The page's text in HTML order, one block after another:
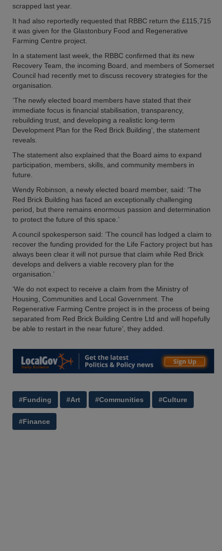
scrapped last year.
It had also reportedly requested that RBBC return the £115,715
it was given for the Glastonbury Food and Regenerative
Farming Centre project.
In a statement last week, the RBBC confirmed that its new
Recovery Team, the incoming Board, and members of Somerset
Council had recently met to discuss recovery strategies for the
organisation.
‘The newly elected board members have stated that their
immediate focus is financial stabilisation, transparency,
rebuilding trust, and developing a realistic long-term
Development Plan for the Red Brick Building’, the statement
reveals.
The statement also explained that the Board aims to expand
participation, members, skills, and community members in
future.
Wendy Robinson, a newly elected board member, said: ‘The
Red Brick Building has faced an exceptionally challenging
period, but there remains enormous passion and determination
to protect the future of this space.’
A council spokesperson said: ‘The council has lodged a claim to
recover the funding provided for the Life Factory project but has
always been clear it will not pursue that claim while Red Brick
develops and delivers a viable recovery plan for the
organisation.’
‘We do not expect to receive a claim from the Ministry of
Housing, Communities and Local Government. The
Regenerative Farming Centre project is in the process of being
separated from Red Brick Building Centre Ltd and will hopefully
be able to restart in the near future’, they added.
#Funding #Art #Communities #Culture
#Finance